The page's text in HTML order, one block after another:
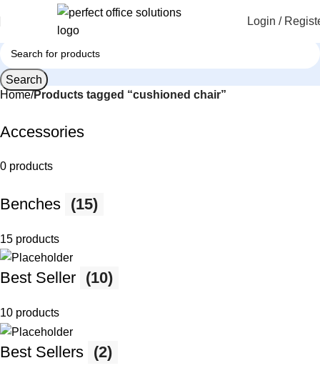
Login /
Search
Home Products tagged “cushioned chair”
Accessories
0 products
Benches (15)
15 products
Best Seller (10)
10 products
Best Sellers (2)